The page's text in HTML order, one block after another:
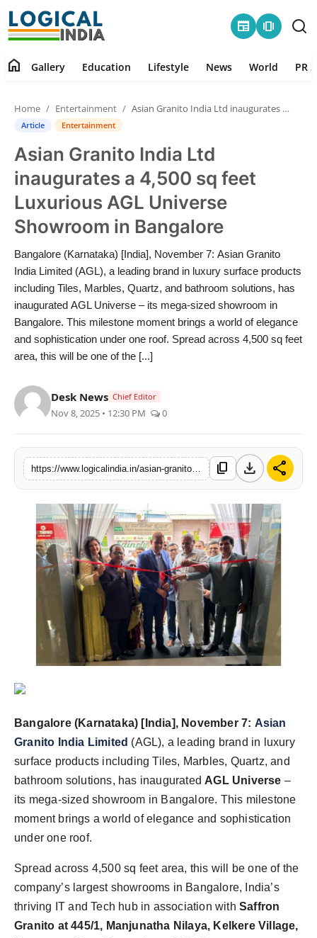
newspaper amp_stories
Contact
Gallery
Education
Lifestyle
News
World
PR Spot
PR NewsWire
Health
Politics
Technology
Entertainment
Agency News
home Gallery Education Lifestyle News World PR
Home Entertainment Asian Granito India Ltd inaugurates a 4,500 sq feet Luxurious AGL Universe Showroom in Bangalore
Article Entertainment
Asian Granito India Ltd
inaugurates a 4,500 sq feet
Luxurious AGL Universe
Showroom in Bangalore
Bangalore (Karnataka) [India], November 7: Asian Granito
India Limited (AGL), a leading brand in luxury surface products
including Tiles, Marbles, Quartz, and bathroom solutions, has
inaugurated AGL Universe – its mega-sized showroom in
Bangalore. This milestone moment brings a world of elegance
and sophistication under one roof. Spread across 4,500 sq feet
area, this will be one of the [...]
Desk News Chief Editor
Nov 8, 2025 • 12:30 PM 0
content_copy download share
Bangalore (Karnataka) [India], November 7: Asian
Granito India Limited (AGL), a leading brand in luxury
surface products including Tiles, Marbles, Quartz, and
bathroom solutions, has inaugurated AGL Universe –
its mega-sized showroom in Bangalore. This milestone
moment brings a world of elegance and sophistication
under one roof.
Spread across 4,500 sq feet area, this will be one of the
company’s largest showrooms in Bangalore, India’s
thriving IT and Tech hub in association withSaffron
Granito at 445/1, Manjunatha Nilaya, Kelkere Village,